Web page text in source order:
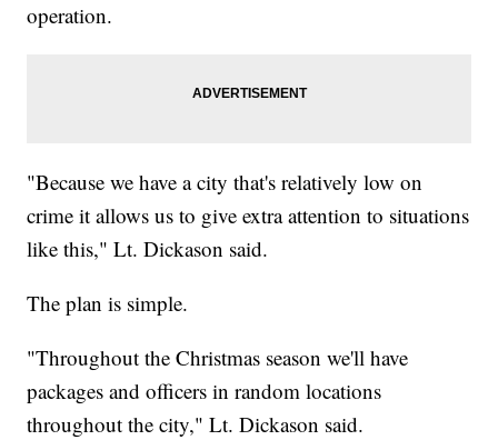
operation.
"Because we have a city that's relatively low on
crime it allows us to give extra attention to situations
like this," Lt. Dickason said.
The plan is simple.
"Throughout the Christmas season we'll have
packages and officers in random locations
throughout the city," Lt. Dickason said.